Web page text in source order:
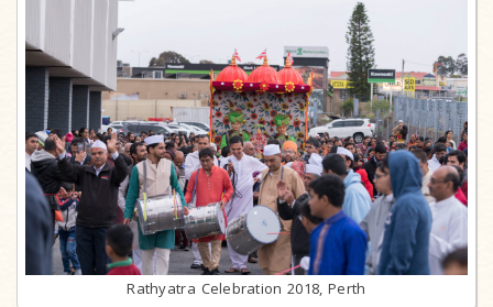
Rathyatra Celebration 2018, Perth